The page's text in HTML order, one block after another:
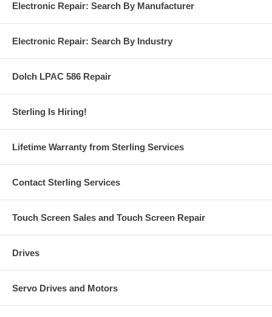
Electronic Repair: Search By Manufacturer
Electronic Repair: Search By Industry
Dolch LPAC 586 Repair
Sterling Is Hiring!
Lifetime Warranty from Sterling Services
Contact Sterling Services
Touch Screen Sales and Touch Screen Repair
Drives
Servo Drives and Motors